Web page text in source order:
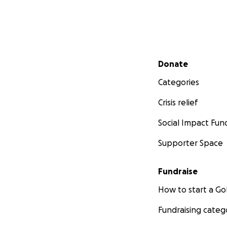
Secondary menu
Donate
Categories
Crisis relief
Social Impact
Supporter Space
Fundraise
How to start a
Fundraising